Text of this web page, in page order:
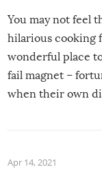
You may not feel
hilarious cooking
wonderful place
fail magnet –
when their own
Apr 14, 2021